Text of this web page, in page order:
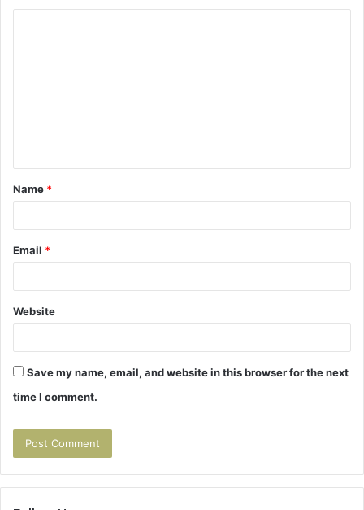
t
*
Name *
Email *
Website
Save my name, email, and website in this browser for the next
time I comment.